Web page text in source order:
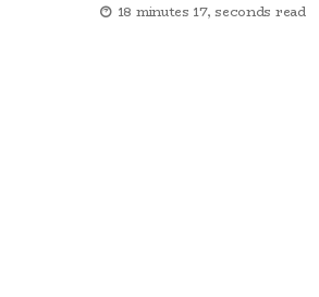
18 minutes 17, seconds read